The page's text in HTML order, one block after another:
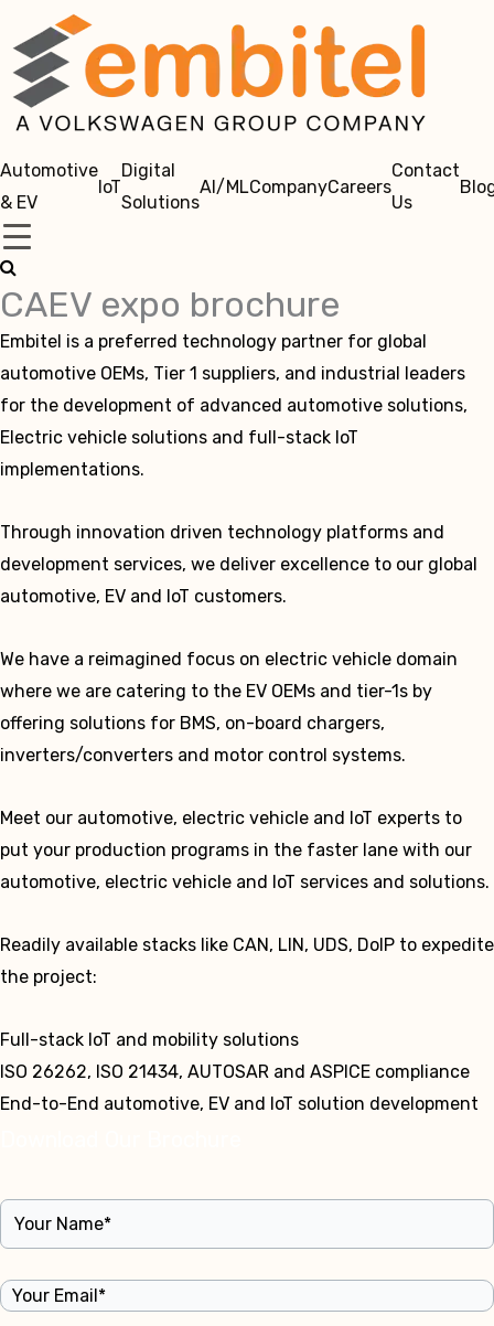
Automotive
& EV
IoT
Digital
Solutions
AI/MLCompanyCareers
Contact
Us
CAEV expo brochure
Embitel is a preferred technology partner for global
automotive OEMs, Tier 1 suppliers, and industrial leaders
for the development of advanced automotive solutions,
Electric vehicle solutions and full-stack IoT
implementations.
Through innovation driven technology platforms and
development services, we deliver excellence to our global
automotive, EV and IoT customers.
We have a reimagined focus on electric vehicle domain
where we are catering to the EV OEMs and tier-1s by
offering solutions for BMS, on-board chargers,
inverters/converters and motor control systems.
Meet our automotive, electric vehicle and IoT experts to
put your production programs in the faster lane with our
automotive, electric vehicle and IoT services and solutions.
Readily available stacks like CAN, LIN, UDS, DoIP to expedite
the project:
Full-stack IoT and mobility solutions
ISO 26262, ISO 21434, AUTOSAR and ASPICE compliance
End-to-End automotive, EV and IoT solution development